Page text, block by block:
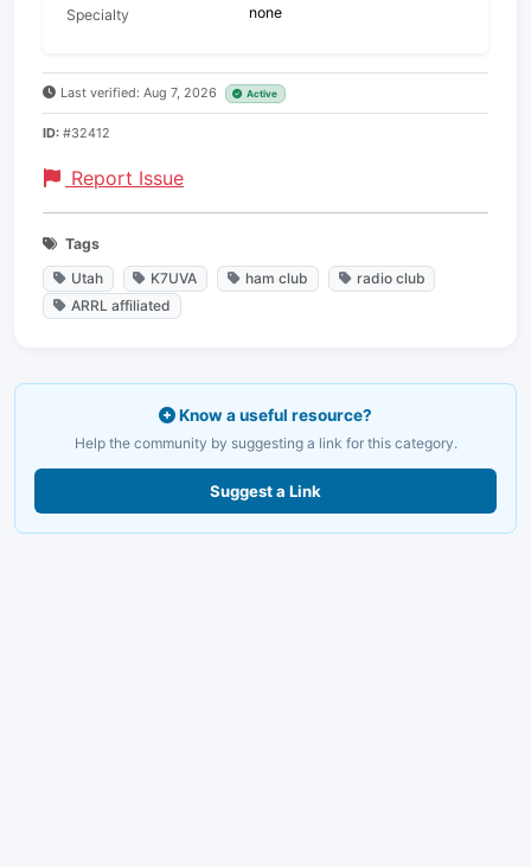
Specialty none
Last verified: Aug 7, 2026 Active
ID: #32412
Report Issue
Tags
Utah
K7UVA ham club
radio club
ARRL affiliated
Know a useful resource?
Help the community by suggesting a link for this category.
Suggest a Link